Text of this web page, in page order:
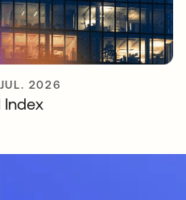
2026
Index